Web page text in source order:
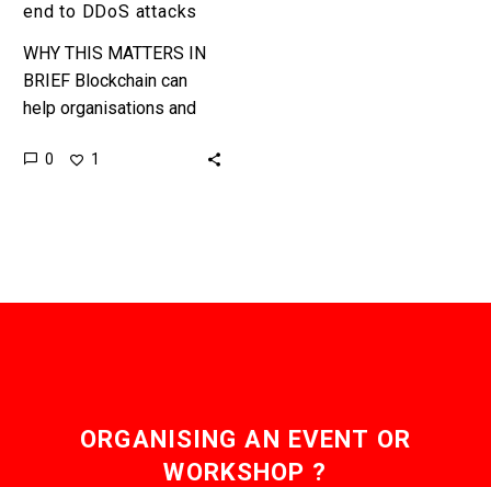
end to DDoS attacks
WHY THIS MATTERS IN
BRIEF Blockchain can
help organisations and
resilience of their
0 1
ORGANISING AN EVENT OR
WORKSHOP ?